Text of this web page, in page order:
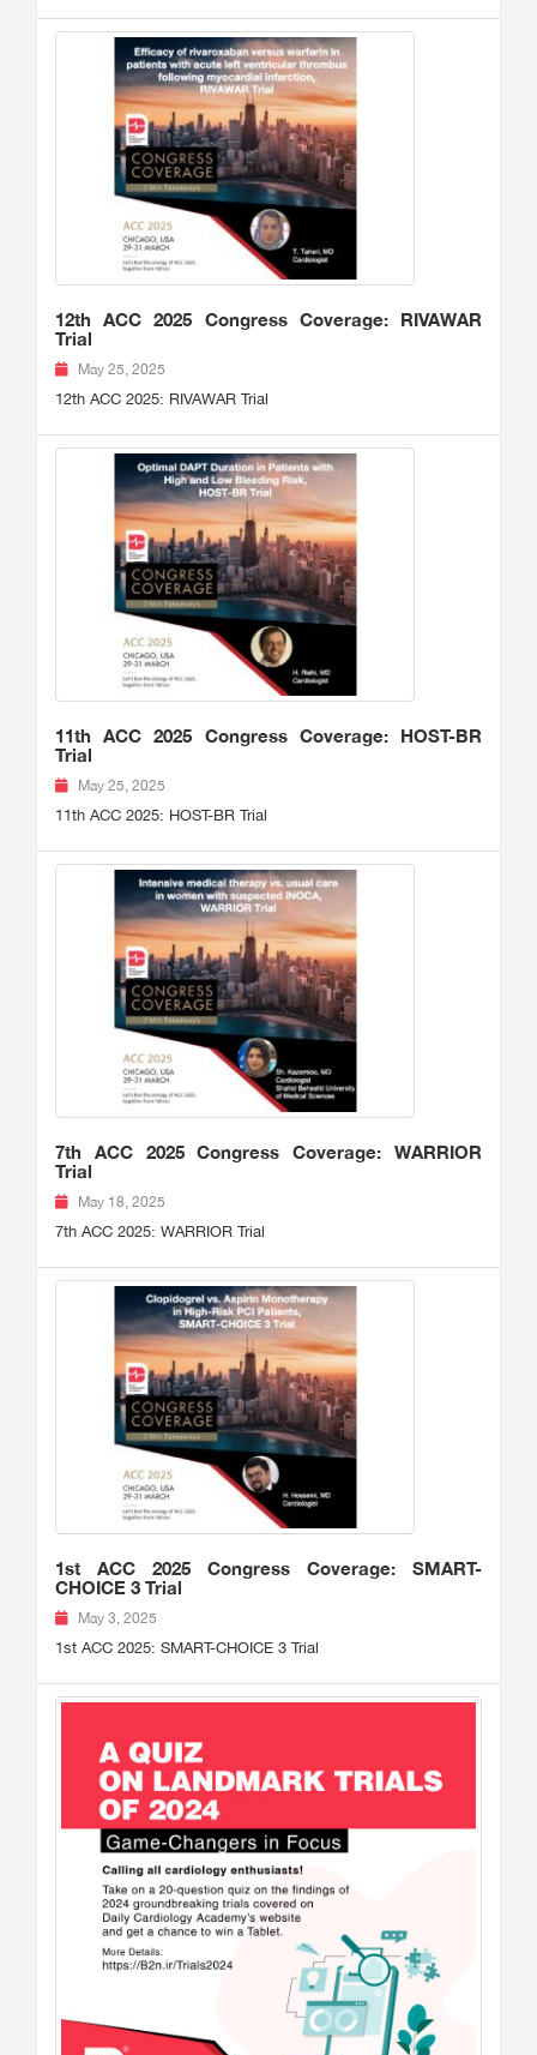
12th ACC 2025 Congress Coverage: RIVAWAR
Trial
May 25, 2025
12th ACC 2025: RIVAWAR Trial
11th ACC 2025 Congress Coverage: HOST-BR
Trial
May 25, 2025
11th ACC 2025: HOST-BR Trial
7th ACC 2025 Congress Coverage: WARRIOR
Trial
May 18, 2025
7th ACC 2025: WARRIOR Trial
1st ACC 2025 Congress Coverage: SMART-
CHOICE 3 Trial
May 3, 2025
1st ACC 2025: SMART-CHOICE 3 Trial